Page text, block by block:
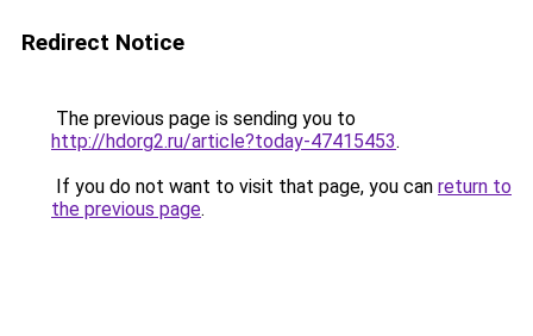
Redirect Notice
The previous page is sending you to
http://hdorg2.ru/article?today-47415453.
If you do not want to visit that page, you can return to
the previous page.